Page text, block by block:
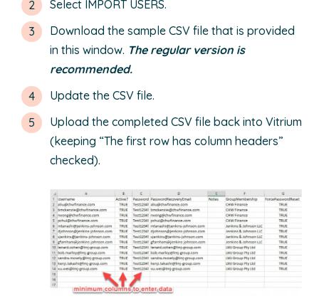
Select IMPORT USERS.
Download the sample CSV file that is provided
in this window. The regular version is
recommended.
Update the CSV file.
Upload the completed CSV file back into Vitrium
(keeping “The first row has column headers”
checked).